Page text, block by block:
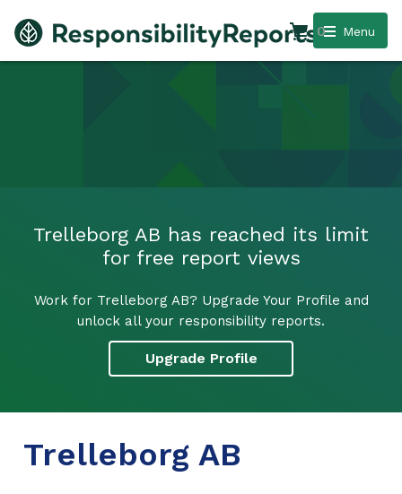
Menu
0
Trelleborg AB has reached its limit
for free report views
Work for Trelleborg AB? Upgrade Your Profile and
unlock all your responsibility reports.
Upgrade Profile
Trelleborg AB